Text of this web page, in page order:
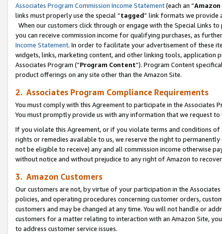
Associates Program Commission Income Statement(each an “
links must properly use the special “tagged” link formats we provide
When our customers click through or engage with the Special Links
you can receive commission income for qualifying purchases, as
Income Statement. In order to facilitate your advertisement of these
widgets, links, marketing content, and other linking tools, application
Associates Program (“Program Content”). Program Content
product offerings on any site other than the Amazon Site.
2. Associates Program Compliance Requirements
You must comply with this Agreement to participate in the Associates
You must promptly provide us with any information that we request
If you violate this Agreement, or if you violate terms and conditions
rights or remedies available to us, we reserve the right to
not be eligible to receive) any and all commission income otherwise
without notice and without prejudice to any right of Amazon to
3. Amazon Customers
Our customers are not, by virtue of your participation in the
policies, and operating procedures concerning customer orders,
customers and may be changed at any time. You will not handle or
customers for a matter relating to interaction with an Amazon Site,
to address customer service issues.